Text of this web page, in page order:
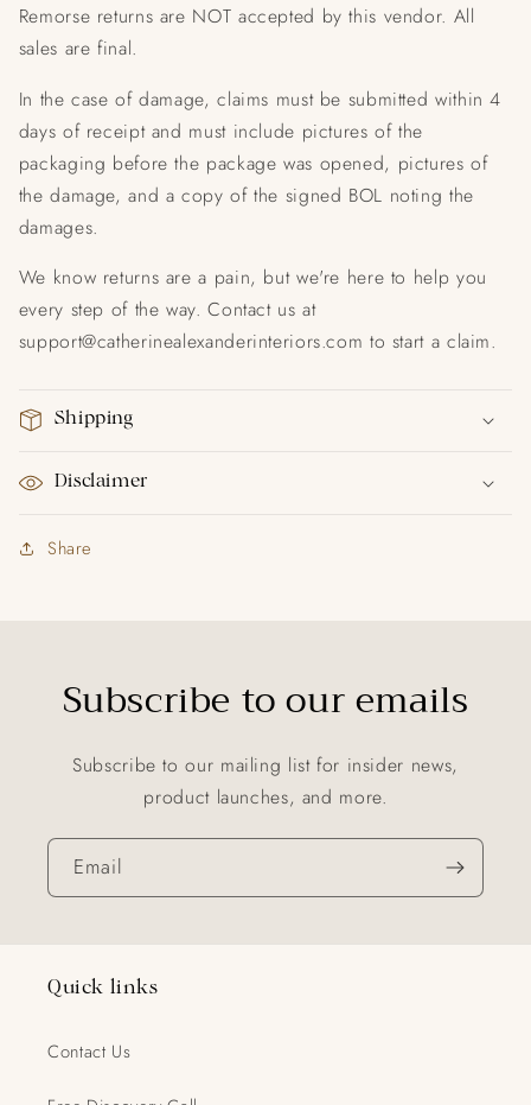
Remorse returns are NOT accepted by this vendor. All
sales are final.
In the case of damage, claims must be submitted within 4
days of receipt and must include pictures of the
packaging before the package was opened, pictures of
the damage, and a copy of the signed BOL noting the
damages.
We know returns are a pain, but we're here to help you
every step of the way. Contact us at
support@catherinealexanderinteriors.com to start a claim.
Shipping
Disclaimer
Share
Subscribe to our emails
Subscribe to our mailing list for insider news,
product launches, and more.
Email
Quick links
Contact Us